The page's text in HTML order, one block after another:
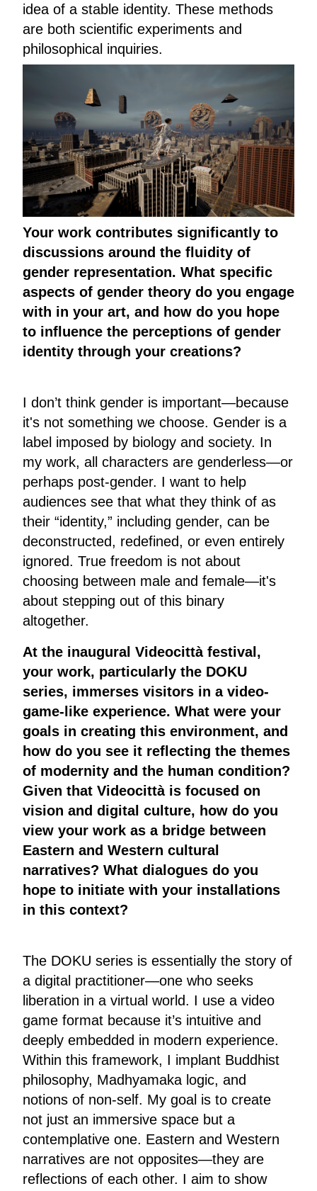
idea of a stable identity. These methods
are both scientific experiments and
philosophical inquiries.
Your work contributes significantly to
discussions around the fluidity of
gender representation. What specific
aspects of gender theory do you engage
with in your art, and how do you hope
to influence the perceptions of gender
identity through your creations?
I don’t think gender is important—because
it's not something we choose. Gender is a
label imposed by biology and society. In
my work, all characters are genderless—or
perhaps post-gender. I want to help
audiences see that what they think of as
their “identity,” including gender, can be
deconstructed, redefined, or even entirely
ignored. True freedom is not about
choosing between male and female—it's
about stepping out of this binary
altogether.
At the inaugural Videocittà festival,
your work, particularly the DOKU
series, immerses visitors in a video-
game-like experience. What were your
goals in creating this environment, and
how do you see it reflecting the themes
of modernity and the human condition?
Given that Videocittà is focused on
vision and digital culture, how do you
view your work as a bridge between
Eastern and Western cultural
narratives? What dialogues do you
hope to initiate with your installations
in this context?
The DOKU series is essentially the story of
a digital practitioner—one who seeks
liberation in a virtual world. I use a video
game format because it’s intuitive and
deeply embedded in modern experience.
Within this framework, I implant Buddhist
philosophy, Madhyamaka logic, and
notions of non-self. My goal is to create
not just an immersive space but a
contemplative one. Eastern and Western
narratives are not opposites—they are
reflections of each other. I aim to show